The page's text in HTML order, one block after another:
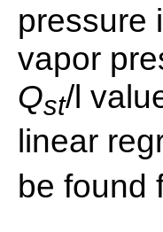
pressure
vapor
Qst/l
linear
be found